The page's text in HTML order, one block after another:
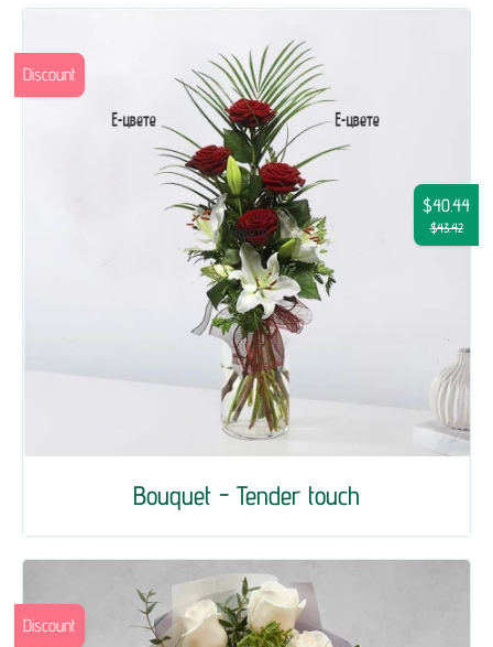
Bouquet - Tender touch
$40.44
$43.42
Discount
Discount